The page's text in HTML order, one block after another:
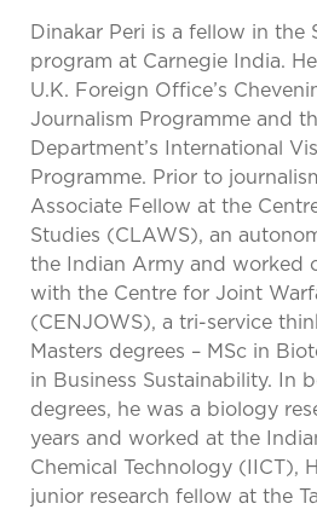
Dinakar Peri is a fellow in the
program at Carnegie India.
U.K. Foreign Office’s
Journalism Programme and
Department’s International
Programme. Prior to
Associate Fellow at the
Studies (CLAWS), an
the Indian Army and worked
with the Centre for Joint
(CENJOWS), a tri-service
Masters degrees – MSc in
in Business Sustainability. In
degrees, he was a biology
years and worked at the
Chemical Technology (IICT),
junior research fellow at the